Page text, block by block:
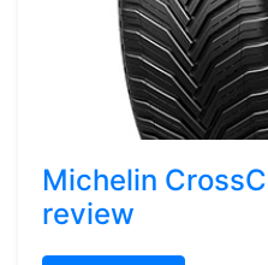
Michelin
review